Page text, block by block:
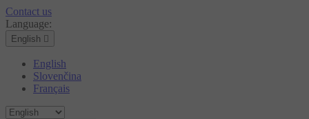
Contact us
Language:
English 
English
Slovenčina
Français